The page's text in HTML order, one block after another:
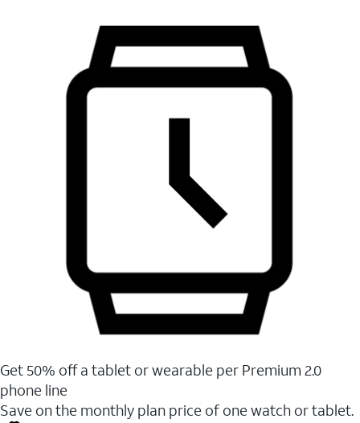
Get 50% off a tablet or wearable per Premium 2.0
phone line
Save on the monthly plan price of one watch or tablet.